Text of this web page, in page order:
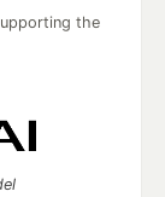
the